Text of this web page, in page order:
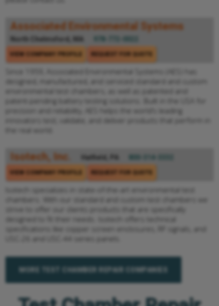
Associated Environmental Systems
North Chelmsford, MA
REQUEST FOR QUOTE
VIEW COMPANY PROFILE
Since 1959, Associated Environmental Systems (AES) has
designed, manufactured, and serviced standard and custom
environmental test chambers, as well as patented and
patent-pending battery testing solutions. Built in the USA for
precision and reliability, AES helps the world’s leading
innovators test, validate, and deliver products that perform in
Isotech, Inc. Hatfield, PA
REQUEST FOR QUOTE
VIEW COMPANY PROFILE
Isotech specializes in state-of-the-art environmental test
chambers. With our standard and custom test chambers we
strive to offer our clients products that are specifically
designed to fit their needs. Isotech offers technical
specifications like copper screen enclosures, RF signals, and
MORE TEST CHAMBER REPAIR COMPANIES